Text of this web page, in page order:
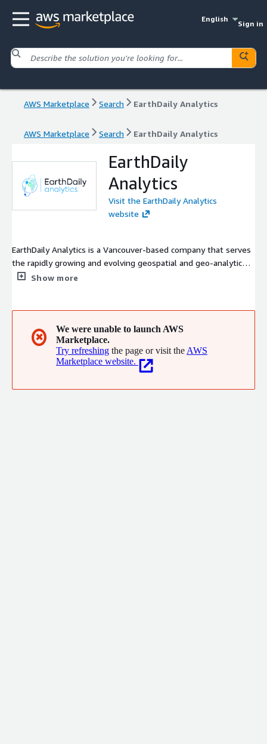
English
Sign in
AWS Marketplace Search EarthDaily Analytics
AWS Marketplace Search EarthDaily Analytics
EarthDaily
Analytics
Visit the EarthDaily Analytics
website
EarthDaily Analytics is a Vancouver-based company that serves
the rapidly growing and evolving geospatial and geo-analytics
markets with a wide range of information-rich products and
parties fuel powerful cloud-based analytics platforms at the
leading edge of the AI and machine learning revolution.
Show more
✖
We were unable to launch AWS
Marketplace.
Try refreshing the page or visit the AWS
Marketplace website.